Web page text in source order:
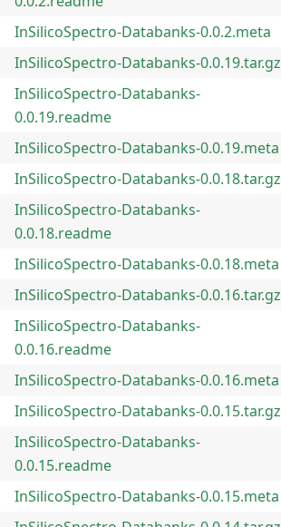
InSilicoSpectro-Databanks-0.0.2.meta
InSilicoSpectro-Databanks-0.0.19.tar.gz
InSilicoSpectro-Databanks-
0.0.19.readme
InSilicoSpectro-Databanks-0.0.19.meta
InSilicoSpectro-Databanks-0.0.18.tar.gz
InSilicoSpectro-Databanks-
0.0.18.readme
InSilicoSpectro-Databanks-0.0.18.meta
InSilicoSpectro-Databanks-0.0.16.tar.gz
InSilicoSpectro-Databanks-
0.0.16.readme
InSilicoSpectro-Databanks-0.0.16.meta
InSilicoSpectro-Databanks-0.0.15.tar.gz
InSilicoSpectro-Databanks-
0.0.15.readme
InSilicoSpectro-Databanks-0.0.15.meta